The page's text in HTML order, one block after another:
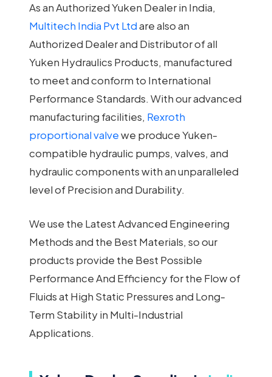
As an Authorized Yuken Dealer in India,
Multitech India Pvt Ltdare also an
Authorized Dealer and Distributor of all
Yuken Hydraulics Products, manufactured
to meet and conform to International
Performance Standards. With our advanced
manufacturing facilities, Rexroth
proportional valvewe produce Yuken-
compatible hydraulic pumps, valves, and
hydraulic components with an unparalleled
level of Precision and Durability.
We use the Latest Advanced Engineering
Methods and the Best Materials, so our
products provide the Best Possible
Performance And Efficiency for the Flow of
Fluids at High Static Pressures and Long-
Term Stability in Multi-Industrial
Applications.